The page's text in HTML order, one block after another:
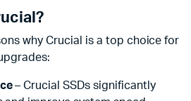
why Crucial is a top choice for
– Crucial SSDs significantly